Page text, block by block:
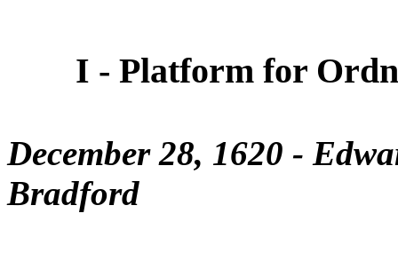
I - Platform for
December 28, 1620 -
Bradford